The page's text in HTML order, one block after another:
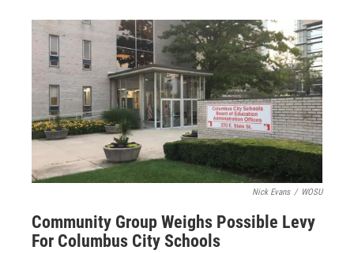
Nick Evans / WOSU
Community Group Weighs Possible Levy
For Columbus City Schools